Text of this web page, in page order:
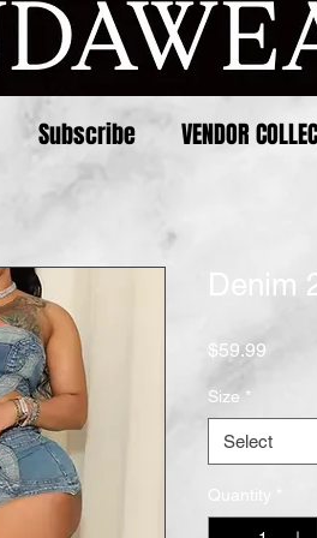
Denim
$59.99
Size *
Select
Quantity
Subscribe VENDOR